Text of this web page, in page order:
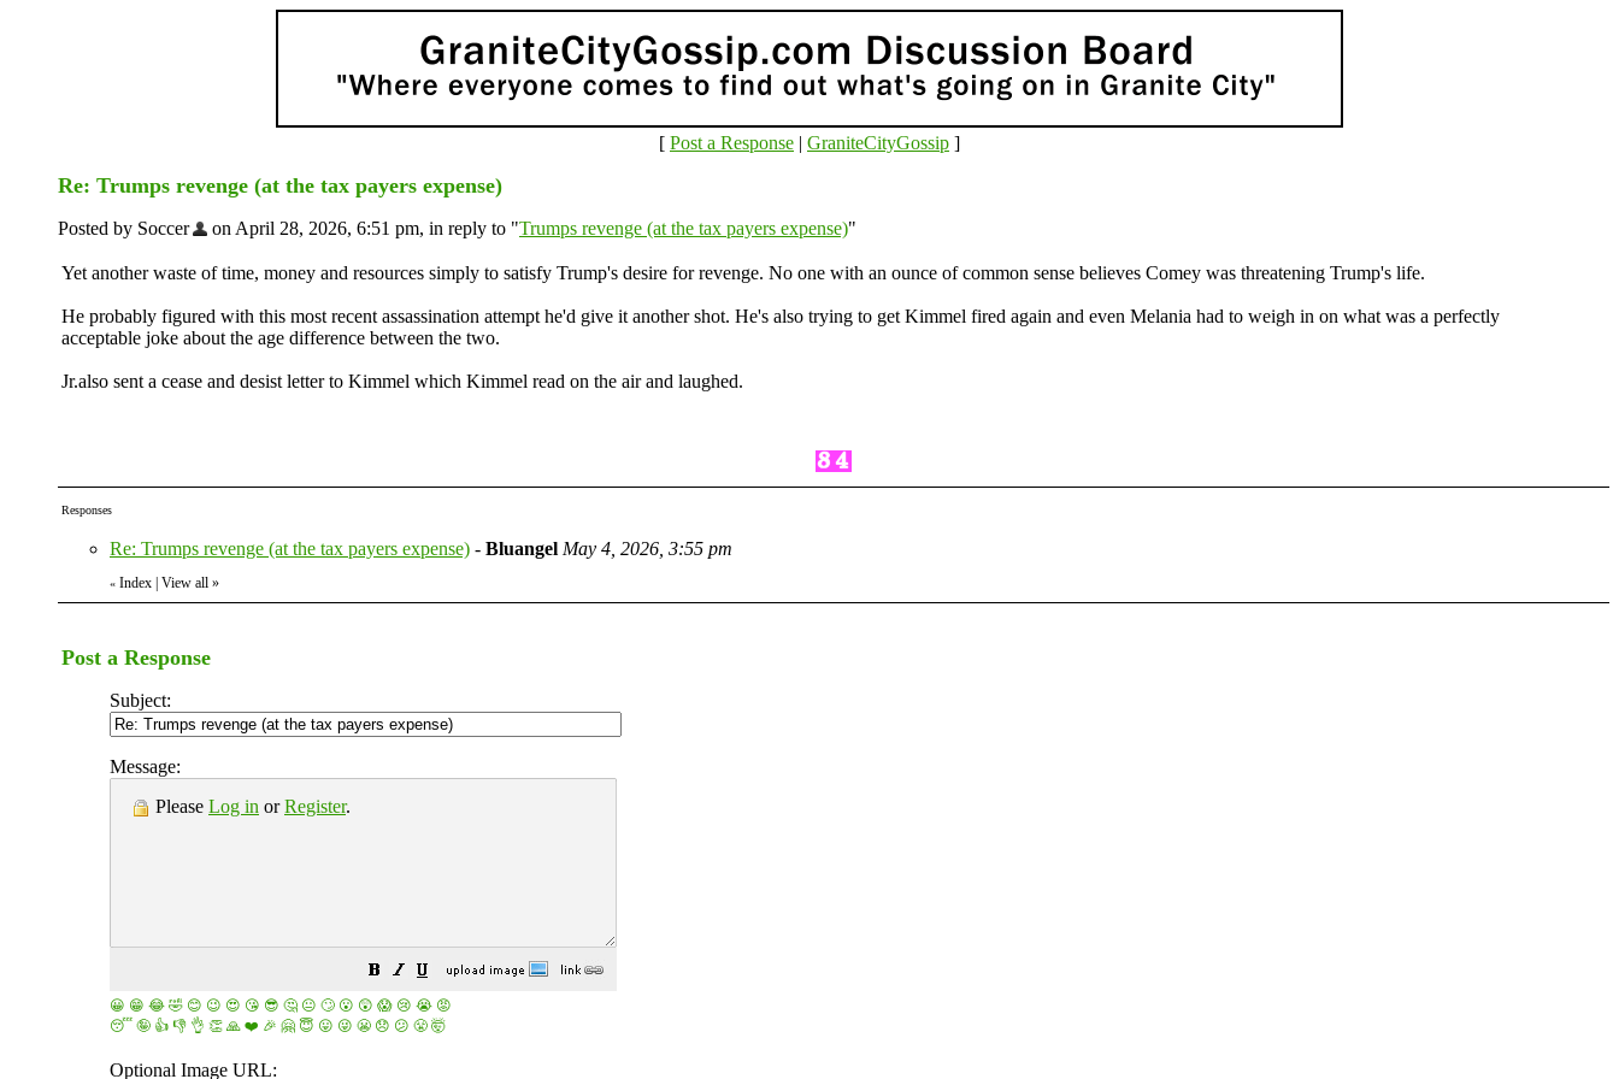
[ Post a Response | GraniteCityGossip ]
Re: Trumps revenge (at the tax payers expense)
Posted by Soccer on April 28, 2026, 6:51 pm, in reply to "Trumps revenge (at the tax payers expense)"
Yet another waste of time, money and resources simply to satisfy Trump's desire for revenge. No one with an ounce of common sense believes Comey was threatening Trump's life.
He probably figured with this most recent assassination attempt he'd give it another shot. He's also trying to get Kimmel fired again and even Melania had to weigh in on what was a perfectly
acceptable joke about the age difference between the two.
Jr.also sent a cease and desist letter to Kimmel which Kimmel read on the air and laughed.
Responses
Re: Trumps revenge (at the tax payers expense) - Bluangel May 4, 2026, 3:55 pm
« Index View all »
Post a Response
Subject:
Message:
Please Log in orRegister.
😀 😁 😂 🤣 😊 😉 😍 😘 😎 🤔 😐 🙄 😮 😲 😱 😢 😭 😡
😴 🤪 👍 👎 👌 👏 🙏 ❤️ 🎉 🤗 😇 😛 😜 😬 😞 😕 😤 🤯
Optional Image URL: